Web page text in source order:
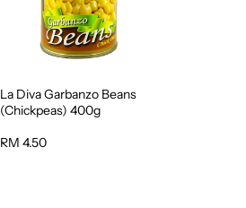
La Diva Garbanzo Beans
(Chickpeas) 400g
RM 4.50